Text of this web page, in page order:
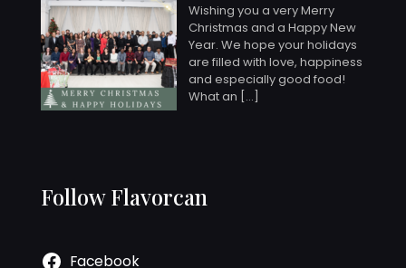
Wishing you a very Merry
Christmas and a Happy New
Year. We hope your holidays
are filled with love, happiness
and especially good food!
What an […]
Follow Flavorcan
Facebook